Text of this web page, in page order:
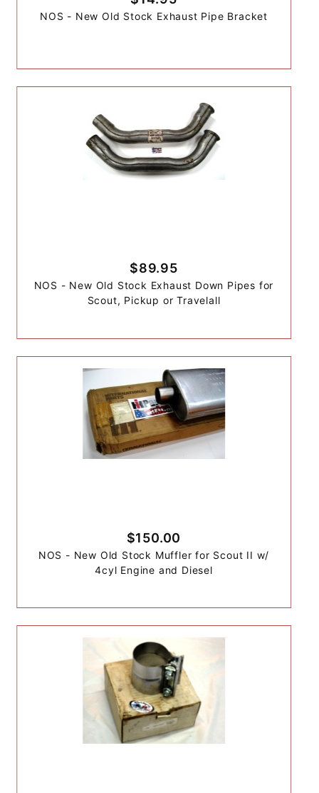
NOS - New Old Stock Exhaust Pipe Bracket
$89.95
NOS - New Old Stock Exhaust Down Pipes for
Scout, Pickup or Travelall
$150.00
NOS - New Old Stock Muffler for Scout II w/
4cyl Engine and Diesel